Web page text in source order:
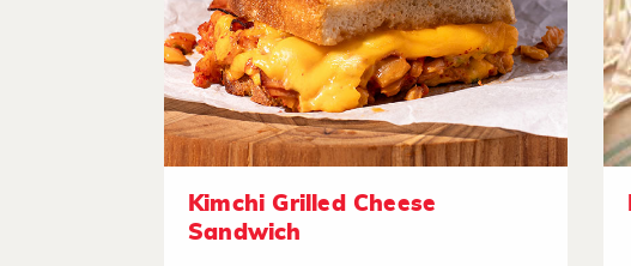
Kimchi Grilled Cheese
Sandwich